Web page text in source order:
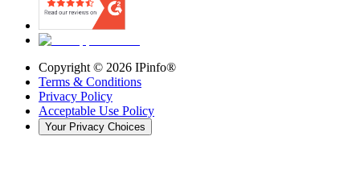
Copyright © 2026 IPinfo®
Terms & Conditions
Privacy Policy
Acceptable Use Policy
Your Privacy Choices